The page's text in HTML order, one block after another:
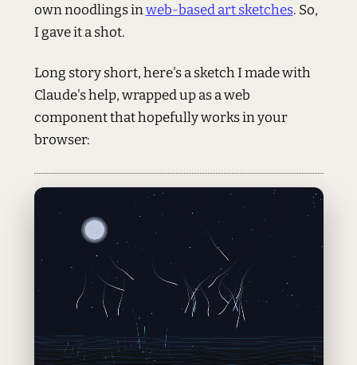
own noodlings inweb-based art sketches. So,
I gave it a shot.
Long story short, here's a sketch I made with
Claude's help, wrapped up as a web
component that hopefully works in your
browser: